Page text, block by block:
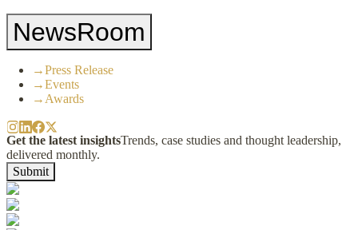
NewsRoom
→Press Release
→Events
→ Awards
Get the latest insightsTrends, case studies and thought leadership,
delivered monthly.
Submit